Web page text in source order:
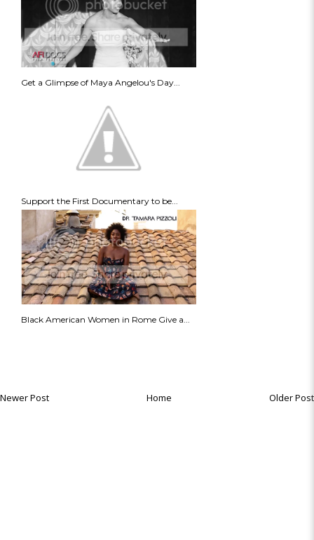
Get a Glimpse of Maya Angelou's Day...
Support the First Documentary to be...
Black American Women in Rome Give a...
Newer Post Older Post
Home